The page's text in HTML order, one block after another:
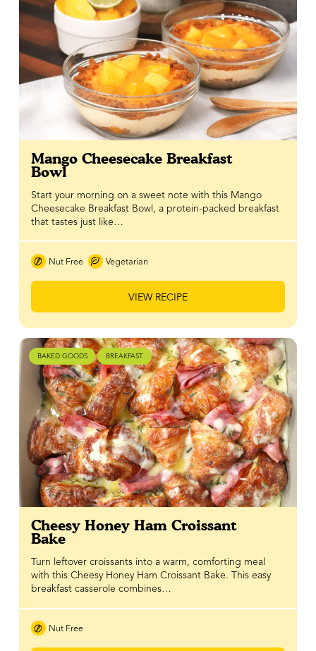
Mango Cheesecake Breakfast
Bowl
Start your morning on a sweet note with this Mango
Cheesecake Breakfast Bowl, a protein-packed breakfast
that tastes just like…
Nut Free Vegetarian
VIEW RECIPE
BAKED GOODS BREAKFAST
Cheesy Honey Ham Croissant
Bake
Turn leftover croissants into a warm, comforting meal
with this Cheesy Honey Ham Croissant Bake. This easy
breakfast casserole combines…
Nut Free